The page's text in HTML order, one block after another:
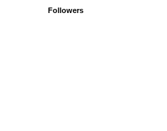
Followers